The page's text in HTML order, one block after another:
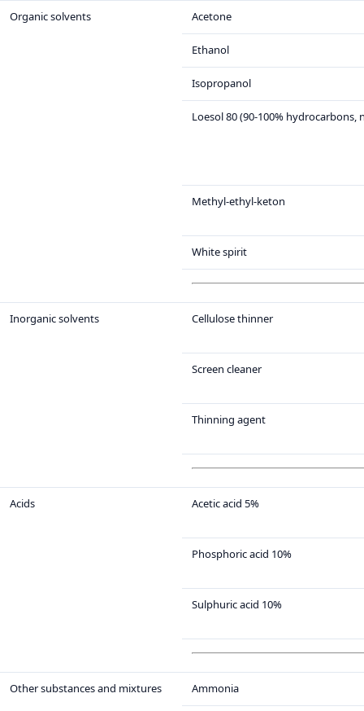
Organic solvents Acetone
Ethanol
Isopropanol
Loesol 80 (90-100% hydrocarbons,
Methyl-ethyl-keton
White spirit
Inorganic solvents Cellulose thinner
Screen cleaner
Thinning agent
Acids Acetic acid 5%
Phosphoric acid 10%
Sulphuric acid 10%
Other substances and mixtures Ammonia